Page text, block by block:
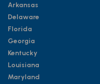
Arkansas
Delaware
Florida
Georgia
Kentucky
Louisiana
Maryland